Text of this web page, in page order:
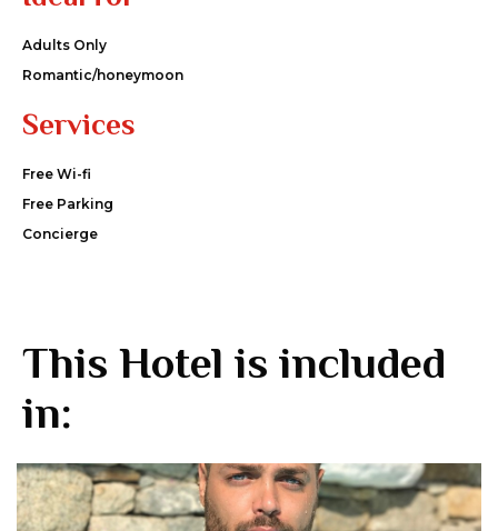
Adults Only
Romantic/honeymoon
Services
Free Wi-fi
Free Parking
Concierge
This Hotel is included
in: